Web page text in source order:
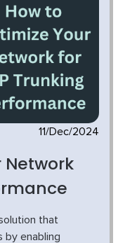
11/Dec/2024
Network
that
by enabling